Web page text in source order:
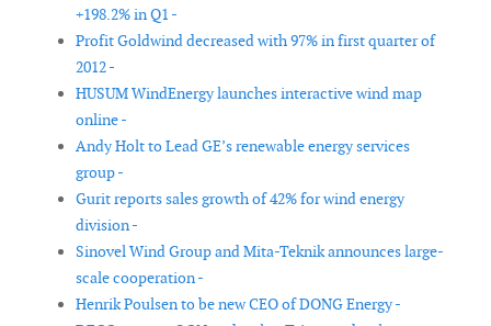
+198.2% in Q1 -
Profit Goldwind decreased with 97% in first quarter of
2012 -
HUSUM WindEnergy launches interactive wind map
online -
Andy Holt to Lead GE’s renewable energy services
group -
Gurit reports sales growth of 42% for wind energy
division -
Sinovel Wind Group and Mita-Teknik announces large-
scale cooperation -
Henrik Poulsen to be new CEO of DONG Energy -